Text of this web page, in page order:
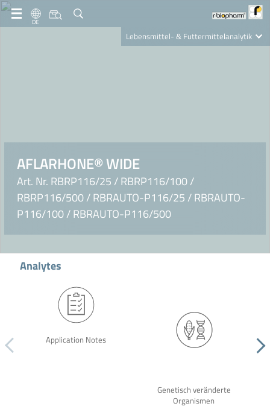
DE
Lebensmittel- & Futtermittelanalytik
AFLARHONE® WIDE
Art. Nr. RBRP116/25 / RBRP116/100 /
RBRP116/500 / RBRAUTO-P116/25 / RBRAUTO-
P116/100 / RBRAUTO-P116/500
Analytes
Application Notes
Genetisch veränderte
Organismen